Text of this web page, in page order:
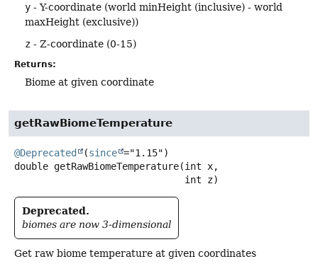
y - Y-coordinate (world minHeight (inclusive) - world
maxHeight (exclusive))
z - Z-coordinate (0-15)
Returns:
Biome at given coordinate
getRawBiomeTemperature
@Deprecated (since
double getRawBiomeTemperature(int x,
int z)
Deprecated.
biomes are now 3-dimensional
Get raw biome temperature at given coordinates